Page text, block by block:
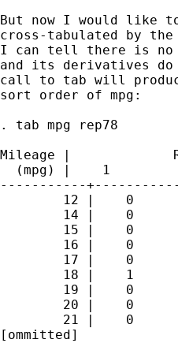
But now I would like
cross-tabulated by
I can tell there is no
and its derivatives do
call to tab will
sort order of mpg:
. tab mpg rep78
Mileage |
(mpg) |    1
-----------
12 |    0
14 |    0
15 |    0
16 |    0
17 |    0
18 |    1
19 |    0
20 |    0
21 |    0
[ommitted]